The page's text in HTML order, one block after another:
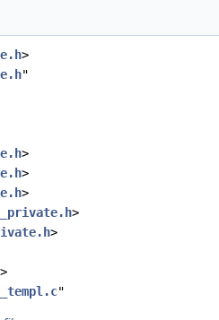
>
"
>
>
>
>
>
>
"